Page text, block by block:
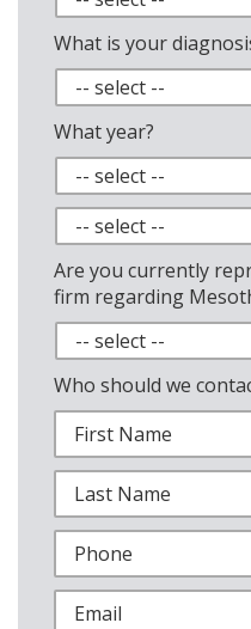
What is your
What year?
Are you currently
firm regarding
Who should we